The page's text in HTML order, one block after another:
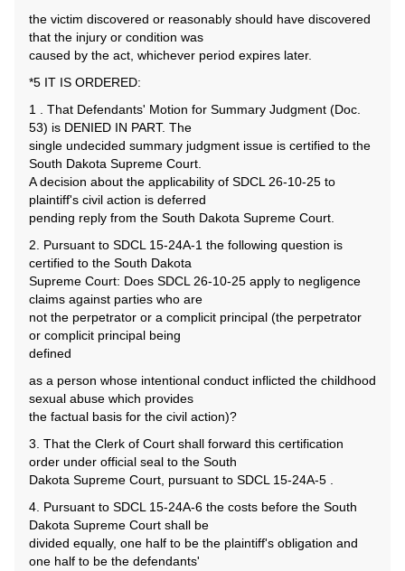
the victim discovered or reasonably should have discovered
that the injury or condition was
caused by the act, whichever period expires later.
*5 IT IS ORDERED:
1 . That Defendants' Motion for Summary Judgment (Doc.
53) is DENIED IN PART. The
single undecided summary judgment issue is certified to the
South Dakota Supreme Court.
A decision about the applicability of SDCL 26-10-25 to
plaintiff's civil action is deferred
pending reply from the South Dakota Supreme Court.
2. Pursuant to SDCL 15-24A-1 the following question is
certified to the South Dakota
Supreme Court: Does SDCL 26-10-25 apply to negligence
claims against parties who are
not the perpetrator or a complicit principal (the perpetrator
or complicit principal being
defined
as a person whose intentional conduct inflicted the childhood
sexual abuse which provides
the factual basis for the civil action)?
3. That the Clerk of Court shall forward this certification
order under official seal to the South
Dakota Supreme Court, pursuant to SDCL 15-24A-5 .
4. Pursuant to SDCL 15-24A-6 the costs before the South
Dakota Supreme Court shall be
divided equally, one half to be the plaintiff's obligation and
one half to be the defendants'